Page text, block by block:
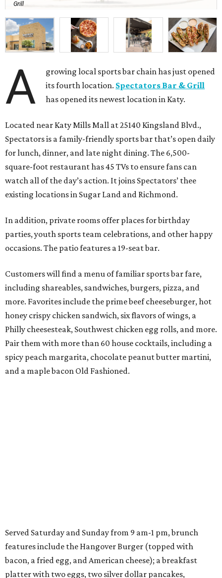
Grill
A
growing local sports bar chain has just opened
its fourth location. Spectators Bar & Grill
has opened its newest location in Katy.
Located near Katy Mills Mall at 25140 Kingsland Blvd.,
Spectators is a family-friendly sports bar that’s open daily
for lunch, dinner, and late night dining. The 6,500-
square-foot restaurant has 45 TVs to ensure fans can
watch all of the day’s action. It joins Spectators’ thee
existing locations in Sugar Land and Richmond.
In addition, private rooms offer places for birthday
parties, youth sports team celebrations, and other happy
occasions. The patio features a 19-seat bar.
Customers will find a menu of familiar sports bar fare,
including shareables, sandwiches, burgers, pizza, and
more. Favorites include the prime beef cheeseburger, hot
honey crispy chicken sandwich, six flavors of wings, a
Philly cheesesteak, Southwest chicken egg rolls, and more.
Pair them with more than 60 house cocktails, including a
spicy peach margarita, chocolate peanut butter martini,
and a maple bacon Old Fashioned.
Served Saturday and Sunday from 9 am-1 pm, brunch
features include the Hangover Burger (topped with
bacon, a fried egg, and American cheese); a breakfast
platter with two eggs, two silver dollar pancakes,